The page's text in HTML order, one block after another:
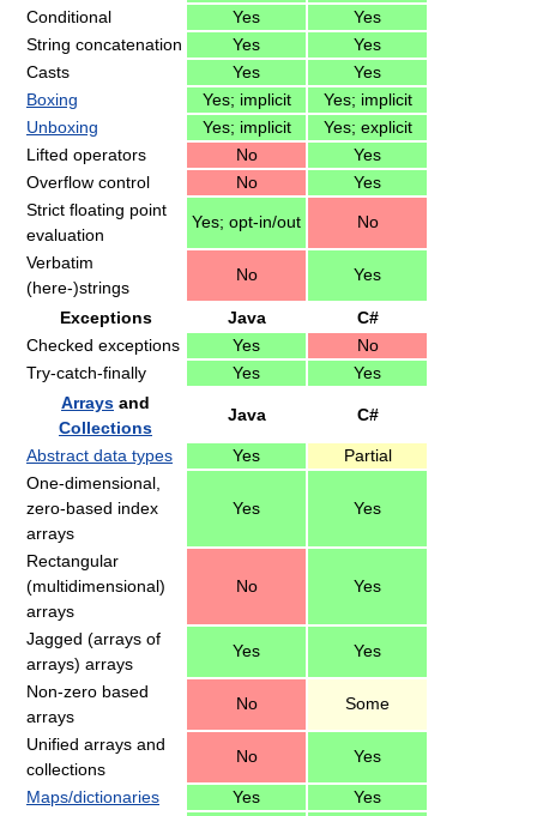
Conditional Yes
Yes
String concatenation
Yes
Yes
Casts
Yes
Yes
Boxing
Yes; implicit
Yes; implicit
Unboxing
Yes; implicit
Yes; explicit
Lifted operators
No
Yes
Overflow control
No
Yes
Strict floating point
evaluation
Yes; opt-in/out No
Verbatim
(here-)strings
No Yes
Exceptions Java
C#
Checked exceptions
Yes
No
Try-catch-finally
Yes
Yes
Arrays and
Collections
Java C#
Abstract data types Yes
Partial
One-dimensional,
zero-based index
arrays
Yes Yes
Rectangular
(multidimensional)
arrays
No Yes
Jagged (arrays of
arrays) arrays
Yes Yes
Non-zero based
arrays
No Some
Unified arrays and
collections
No Yes
Maps/dictionaries Yes
Yes